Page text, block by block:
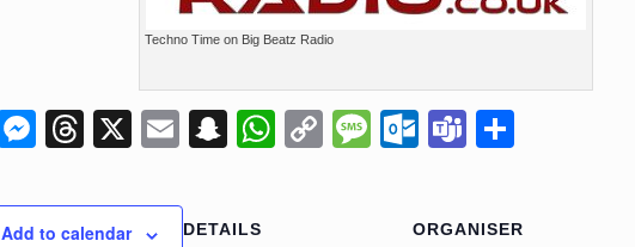
Techno Time on Big Beatz Radio
Facebook
Messenger
Threads
X EmailSnapchat
WhatsApp
CopyMessage
Outlook.com
Teams
Add to calendar DETAILS ORGANISER